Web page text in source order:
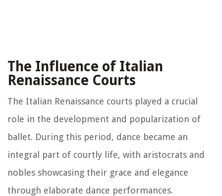
The Influence of Italian
Renaissance Courts
The Italian Renaissance courts played a crucial
role in the development and popularization of
ballet. During this period, dance became an
integral part of courtly life, with aristocrats and
nobles showcasing their grace and elegance
through elaborate dance performances.